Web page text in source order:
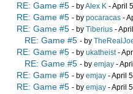
RE: Game #5 - byAlex K - April
RE: Game #5 - by pocaracas -
RE: Game #5 - by Tiberius -
RE: Game #5 - by
RE: Game #5 - by ukatheist-
RE: Game #5 - by emjay -
RE: Game #5 - by emjay - April
RE: Game #5 - by emjay - April